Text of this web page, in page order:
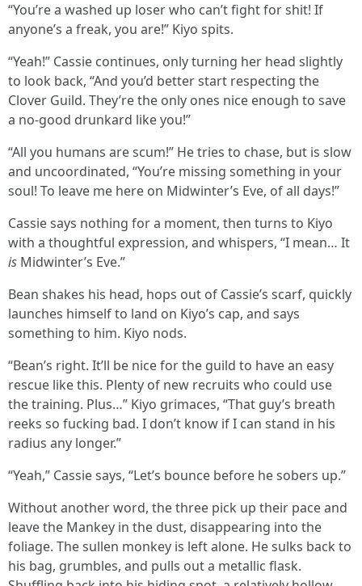
“You’re a washed up loser who can’t fight for shit! If
anyone’s a freak, you are!” Kiyo spits.
“Yeah!” Cassie continues, only turning her head slightly
to look back, “And you’d better start respecting the
Clover Guild. They’re the only ones nice enough to save
a no-good drunkard like you!”
“All you humans are scum!” He tries to chase, but is slow
and uncoordinated, “You’re missing something in your
soul! To leave me here on Midwinter’s Eve, of all days!”
Cassie says nothing for a moment, then turns to Kiyo
with a thoughtful expression, and whispers, “I mean… It
is Midwinter’s Eve.”
Bean shakes his head, hops out of Cassie’s scarf, quickly
launches himself to land on Kiyo’s cap, and says
something to him. Kiyo nods.
“Bean’s right. It’ll be nice for the guild to have an easy
rescue like this. Plenty of new recruits who could use
the training. Plus…” Kiyo grimaces, “That guy’s breath
reeks so fucking bad. I don’t know if I can stand in his
radius any longer.”
“Yeah,” Cassie says, “Let’s bounce before he sobers up.”
Without another word, the three pick up their pace and
leave the Mankey in the dust, disappearing into the
foliage. The sullen monkey is left alone. He sulks back to
his bag, grumbles, and pulls out a metallic flask.